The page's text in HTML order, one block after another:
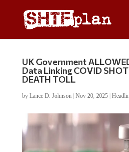
UK Government
Data Linking COVID
DEATH TOLL
by Lance D. Johnson| Nov 20, 2025|